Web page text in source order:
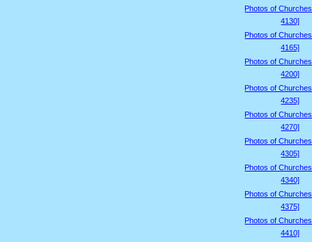
Photos of
4130]
Photos of
4165]
Photos of
4200]
Photos of
4235]
Photos of
4270]
Photos of
4305]
Photos of
4340]
Photos of
4375]
Photos of
4410]